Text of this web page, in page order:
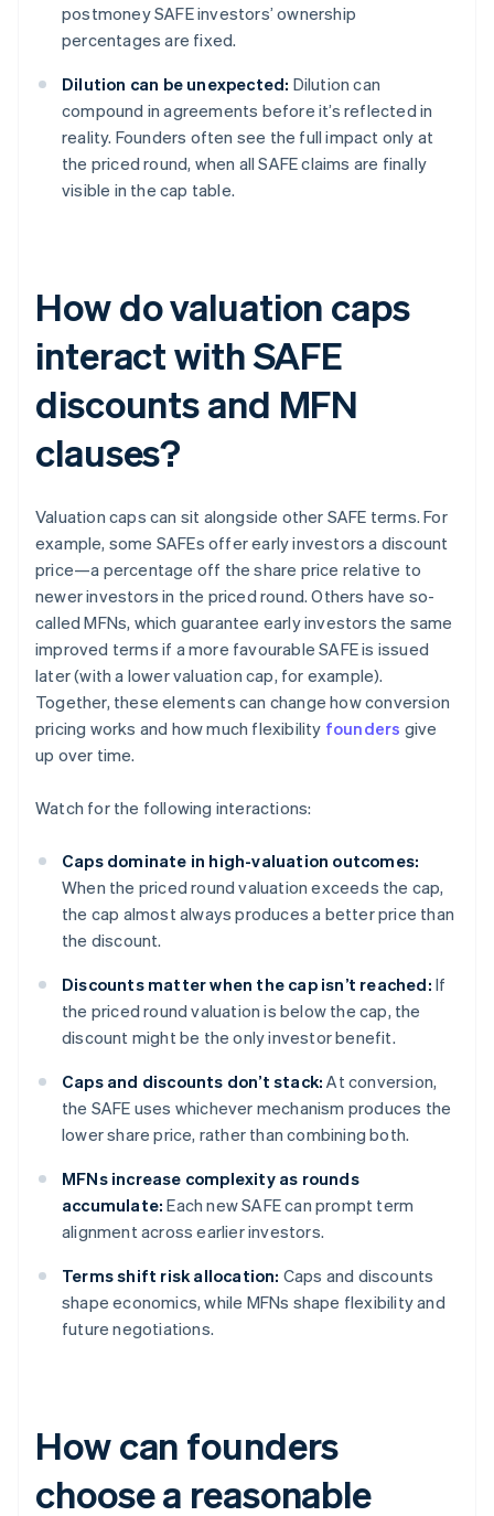
postmoney SAFE investors’ ownership
percentages are fixed.
Dilution can be unexpected: Dilution can
compound in agreements before it’s reflected in
reality. Founders often see the full impact only at
the priced round, when all SAFE claims are finally
visible in the cap table.
How do valuation caps
interact with SAFE
discounts and MFN
clauses?
Valuation caps can sit alongside other SAFE terms. For
example, some SAFEs offer early investors a discount
price—a percentage off the share price relative to
newer investors in the priced round. Others have so-
called MFNs, which guarantee early investors the same
improved terms if a more favourable SAFE is issued
later (with a lower valuation cap, for example).
Together, these elements can change how conversion
pricing works and how much flexibility founders give
up over time.
Watch for the following interactions:
Caps dominate in high-valuation outcomes:
When the priced round valuation exceeds the cap,
the cap almost always produces a better price than
the discount.
Discounts matter when the cap isn’t reached: If
the priced round valuation is below the cap, the
discount might be the only investor benefit.
Caps and discounts don’t stack: At conversion,
the SAFE uses whichever mechanism produces the
lower share price, rather than combining both.
MFNs increase complexity as rounds
accumulate: Each new SAFE can prompt term
alignment across earlier investors.
Terms shift risk allocation: Caps and discounts
shape economics, while MFNs shape flexibility and
future negotiations.
How can founders
choose a reasonable